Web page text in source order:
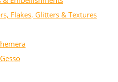
Flakes, Glitters & Textures